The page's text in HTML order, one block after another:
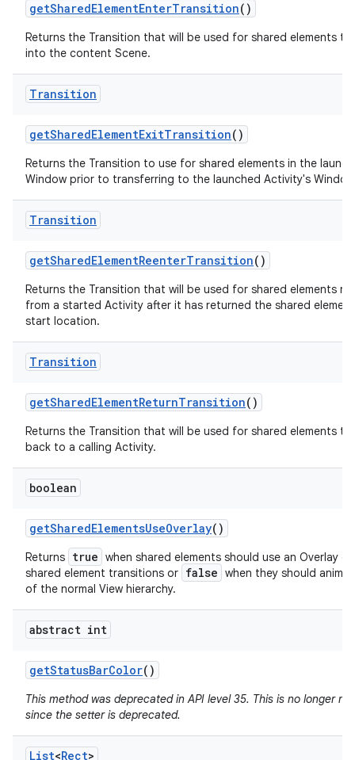
getSharedElementEnterTransition()
Returns the Transition that will be used for shared elements
into the content Scene.
Transition
getSharedElementExitTransition()
Returns the Transition to use for shared elements in the
Window prior to transferring to the launched Activity's
Transition
getSharedElementReenterTransition()
Returns the Transition that will be used for shared elements
from a started Activity after it has returned the shared
start location.
Transition
getSharedElementReturnTransition()
Returns the Transition that will be used for shared elements
back to a calling Activity.
boolean
getSharedElementsUseOverlay()
Returns true when shared elements should use an Overlay
shared element transitions or false when they should
of the normal View hierarchy.
abstract int
getStatusBarColor()
This method was deprecated in API level 35. This is no longer
since the setter is deprecated.
List<Rect>